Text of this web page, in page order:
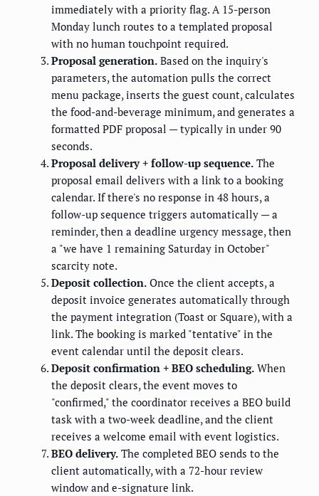
immediately with a priority flag. A 15-person
Monday lunch routes to a templated proposal
with no human touchpoint required.
Proposal generation. Based on the inquiry's
parameters, the automation pulls the correct
menu package, inserts the guest count, calculates
the food-and-beverage minimum, and generates a
formatted PDF proposal — typically in under 90
seconds.
Proposal delivery + follow-up sequence. The
proposal email delivers with a link to a booking
calendar. If there's no response in 48 hours, a
follow-up sequence triggers automatically — a
reminder, then a deadline urgency message, then
a "we have 1 remaining Saturday in October"
scarcity note.
Deposit collection. Once the client accepts, a
deposit invoice generates automatically through
the payment integration (Toast or Square), with a
link. The booking is marked "tentative" in the
event calendar until the deposit clears.
Deposit confirmation + BEO scheduling. When
the deposit clears, the event moves to
"confirmed," the coordinator receives a BEO build
task with a two-week deadline, and the client
receives a welcome email with event logistics.
BEO delivery. The completed BEO sends to the
client automatically, with a 72-hour review
window and e-signature link.